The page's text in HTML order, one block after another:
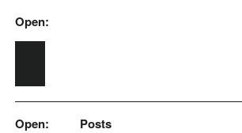
Skip to main content
Open:
Open: Posts